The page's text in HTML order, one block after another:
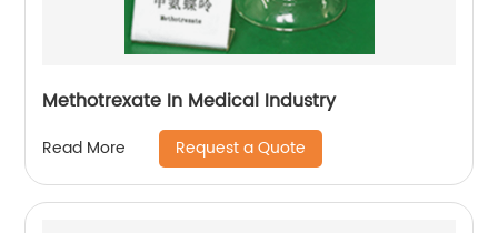
Methotrexate In Medical Industry
Read More Request a Quote